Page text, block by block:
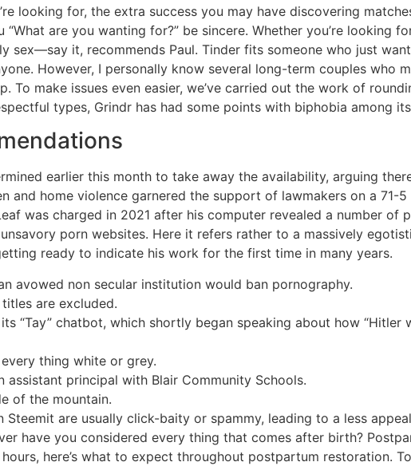
looking for, the extra success you may have discovering
“What are you wanting for?” be sincere. Whether you’re looking
sex—say it, recommends Paul. Tinder fits someone who just
However, I personally know several long-term couples who
To make issues even easier, we’ve carried out the work of
types, Grindr has had some points with biphobia among
earlier this month to take away the availability, arguing
and home violence garnered the support of lawmakers on a 71-
was charged in 2021 after his computer revealed a number of
porn websites. Here it refers rather to a massively
ready to indicate his work for the first time in many years.
avowed non secular institution would ban pornography.
titles are excluded.
“Tay” chatbot, which shortly began speaking about how “Hitler
thing white or grey.
principal with Blair Community Schools.
of the mountain.
Steemit are usually click-baity or spammy, leading to a less
have you considered every thing that comes after birth?
here’s what to expect throughout postpartum restoration.